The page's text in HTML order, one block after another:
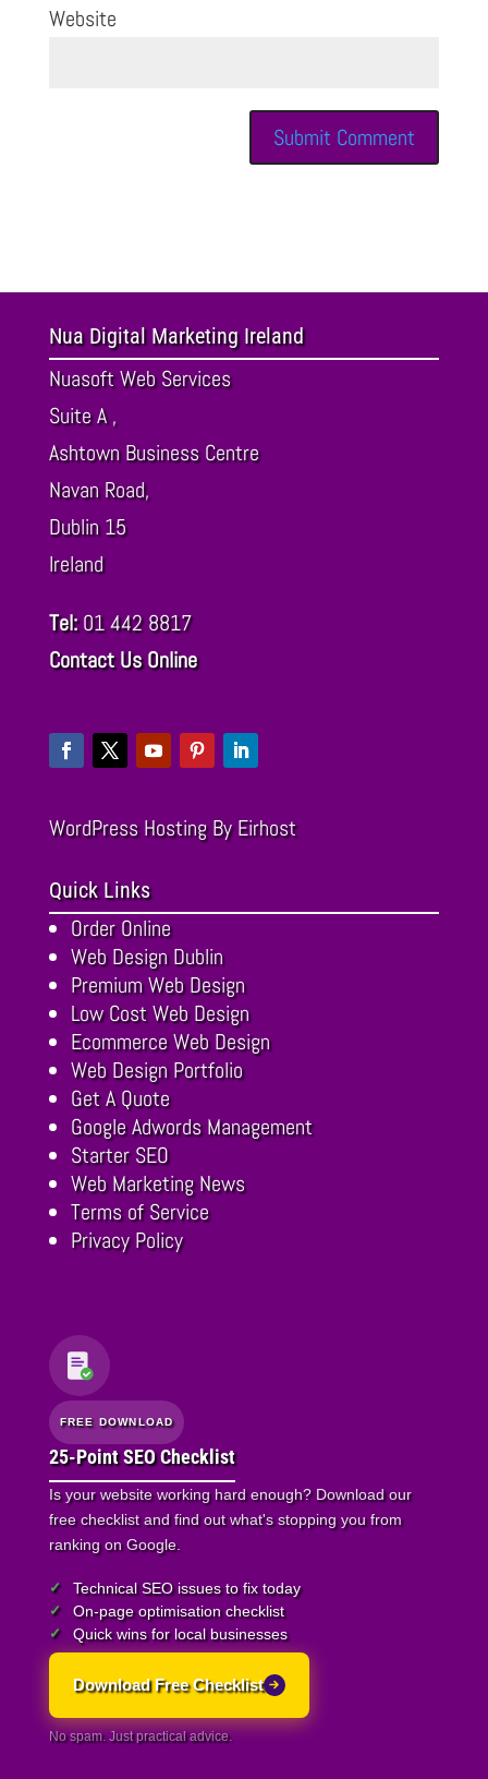
Website
Nua Digital Marketing Ireland
Nuasoft Web Services
Suite A ,
Ashtown Business Centre
Navan Road,
Dublin15
Ireland
Tel:01 442 8817
Contact Us Online
WordPress HostingBy Eirhost
Quick Links
Order Online
Web Design Dublin
Premium Web Design
Low Cost Web Design
Ecommerce Web Design
Web Design Portfolio
Get A Quote
Google Adwords Management
Starter SEO
Web Marketing News
Terms of Service
Privacy Policy
FREE DOWNLOAD
25-Point SEO Checklist
Is your website working hard enough? Download our
free checklist and find out what's stopping you from
ranking on Google.
Technical SEO issues to fix today
On-page optimisation checklist
Quick wins for local businesses
Download Free Checklist
No spam. Just practical advice.